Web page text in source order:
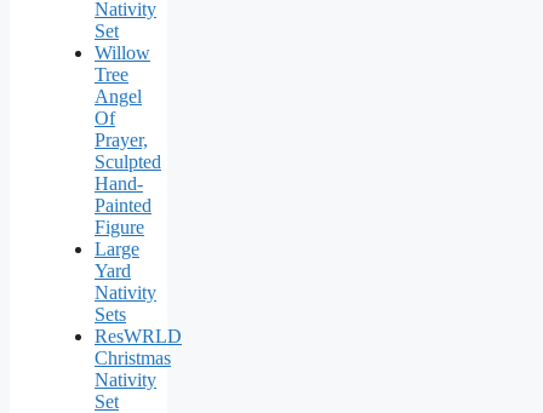
Nativity
Set
Willow
Tree
Angel
Of
Prayer,
Sculpted
Hand-
Painted
Figure
Large
Yard
Nativity
Sets
ResWRLD
Christmas
Nativity
Set